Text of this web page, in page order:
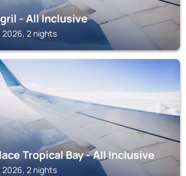
- All Inclusive
2026, 2 nights
Tropical Bay - All Inclusive
2026, 2 nights